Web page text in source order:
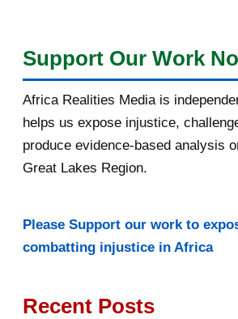
Support Our Work
Africa Realities Media is
helps us expose injustice,
produce evidence-based analysis
Great Lakes Region.
Please Support our work to
combatting injustice in Africa
Recent Posts